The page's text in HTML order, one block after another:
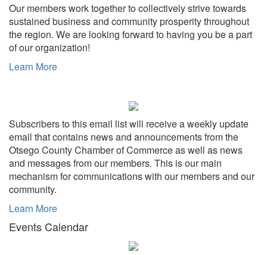
Our members work together to collectively strive towards
sustained business and community prosperity throughout
the region. We are looking forward to having you be a part
of our organization!
Learn More
Subscribers to this email list will receive a weekly update
email that contains news and announcements from the
Otsego County Chamber of Commerce as well as news
and messages from our members. This is our main
mechanism for communications with our members and our
community.
Learn More
Events Calendar